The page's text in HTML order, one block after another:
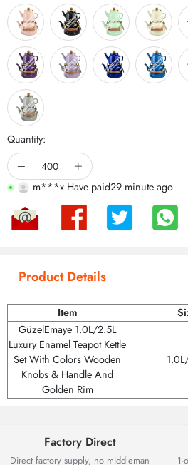
Quantity:
b***7 Be browsing
m***o Have paid
m***x Have paid29 minute ago
Product Details
Item
GüzelEmaye 1.0L/2.5L
Luxury Enamel Teapot Kettle
Set With Colors Wooden
Knobs & Handle And
Golden Rim
Factory Direct
Direct factory supply, no middleman
1-